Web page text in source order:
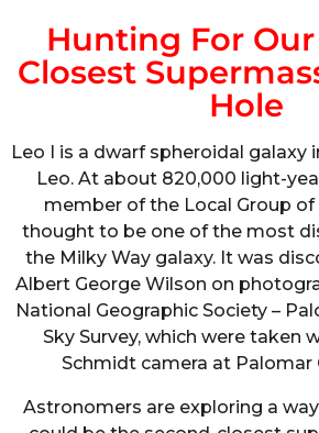
Hunting For
Closest
Hole
Leo I is a dwarf spheroidal galaxy
Leo. At about 820,000 light-
member of the Local Group of
thought to be one of the most
the Milky Way galaxy. It was
Albert George Wilson on
National Geographic Society –
Sky Survey, which were taken
Schmidt camera at Palomar
Astronomers are exploring a